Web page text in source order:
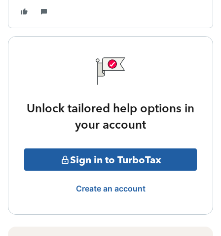
Unlock tailored help options in
your account
Sign in to TurboTax
Create an account